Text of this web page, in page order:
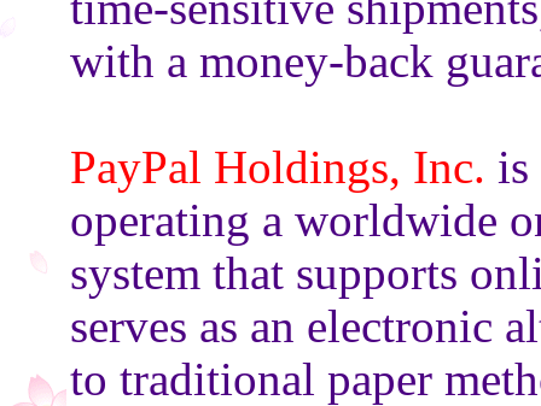
with a money-back
PayPal Holdings, Inc. is
operating a worldwide
system that supports
serves as an electronic
to traditional paper